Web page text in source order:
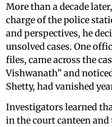
More than a decade
charge of the police
and perspectives, he
unsolved cases. One
files, came across the
Vishwanath” and
Shetty, had vanished
Investigators learned
in the court canteen